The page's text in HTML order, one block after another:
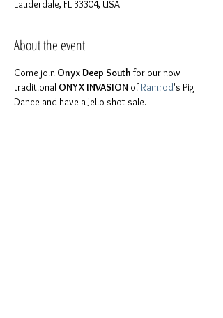
Lauderdale, FL 33304, USA
About the event
Come join Onyx Deep South for our now
traditional ONYX INVASION of Ramrod's Pig
Dance and have a Jello shot sale.